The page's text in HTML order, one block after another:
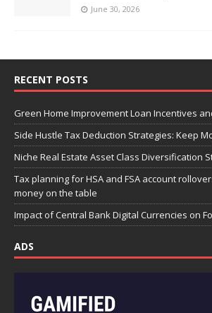
June 30, 2026
RECENT POSTS
Green Home Improvement Loan Incentives
Side Hustle Tax Deduction Strategies: Keep
Niche Real Estate Asset Class Diversification
Tax planning for HSA and FSA account
money on the table
Impact of Central Bank Digital Currencies on
ADS